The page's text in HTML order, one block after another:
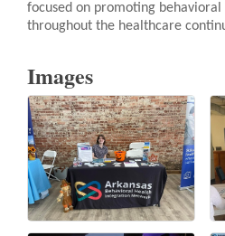
focused on promoting
throughout the healthcare
Images